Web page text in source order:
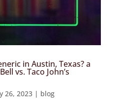
in Austin, Texas? a
vs. Taco John’s
26, 2023| blog